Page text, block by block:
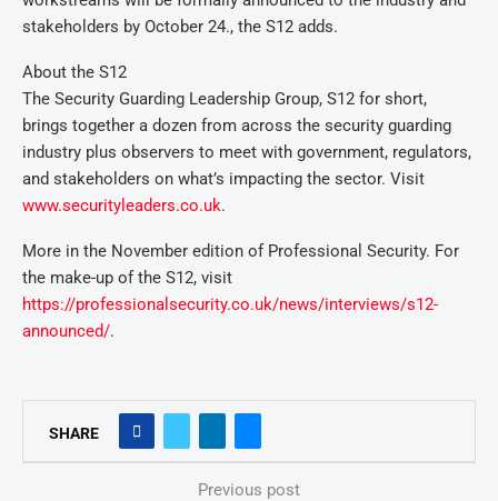
stakeholders by October 24., the S12 adds.
About the S12
The Security Guarding Leadership Group, S12 for short,
brings together a dozen from across the security guarding
industry plus observers to meet with government, regulators,
and stakeholders on what’s impacting the sector. Visit
www.securityleaders.co.uk.
More in the November edition of Professional Security. For
the make-up of the S12, visit
https://professionalsecurity.co.uk/news/interviews/s12-
announced/.
SHARE
Previous post